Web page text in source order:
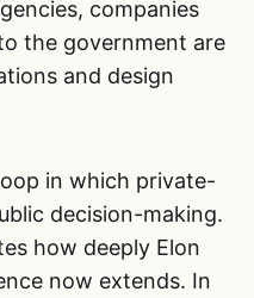
companies
the government are
and design
in which private-
decision-making.
how deeply Elon
now extends. In